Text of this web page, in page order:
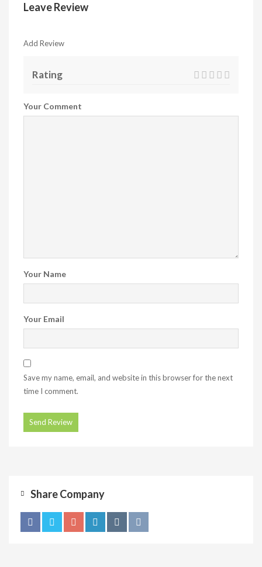
Leave Review
Add Review
Rating
Your Comment
Your Name
Your Email
Save my name, email, and website in this browser for the next
time I comment.
Share Company